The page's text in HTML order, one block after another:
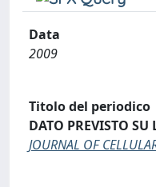
Data
2009
Titolo del periodico
DATO PREVISTO
JOURNAL OF